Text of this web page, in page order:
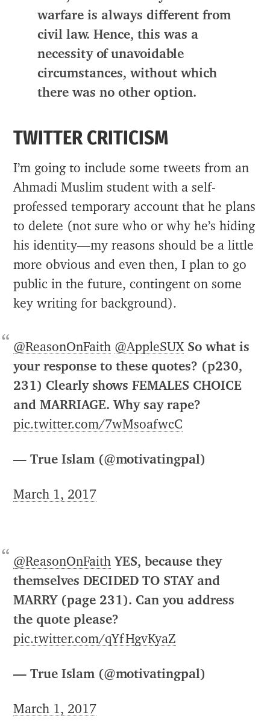
warfare is always different from
civil law. Hence, this was a
necessity of unavoidable
circumstances, without which
there was no other option.
TWITTER CRITICISM
I’m going to include some tweets from an
Ahmadi Muslim student with a self-
professed temporary account that he plans
to delete (not sure who or why he’s hiding
his identity—my reasons should be a little
more obvious and even then, I plan to go
public in the future, contingent on some
key writing for background).
@ReasonOnFaith @AppleSUX So what is
your response to these quotes? (p230,
231) Clearly shows FEMALES CHOICE
and MARRIAGE. Why say rape?
pic.twitter.com/7wMsoafwcC
— True Islam (@motivatingpal)
March 1, 2017
@ReasonOnFaith YES, because they
themselves DECIDED TO STAY and
MARRY (page 231). Can you address
the quote please?
pic.twitter.com/qYfHgvKyaZ
— True Islam (@motivatingpal)
March 1, 2017